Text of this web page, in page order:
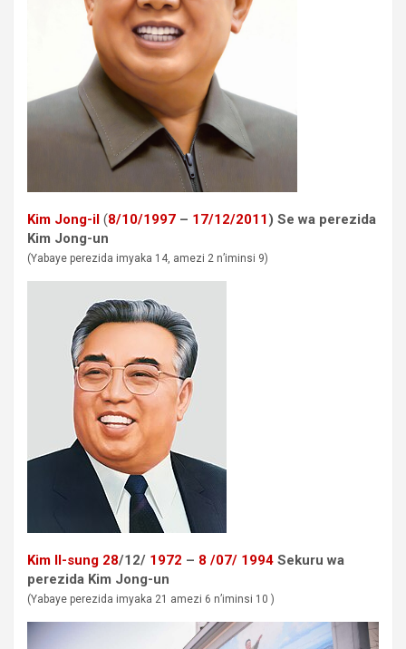
Kim Jong-il (8/10/1997 – 17/12/2011) Se wa perezida
Kim Jong-un
(Yabaye perezida imyaka 14, amezi 2 n’iminsi 9)
Kim Il-sung 28/12/ 1972 – 8 /07/ 1994 Sekuru wa
perezida Kim Jong-un
(Yabaye perezida imyaka 21 amezi 6 n’iminsi 10 )